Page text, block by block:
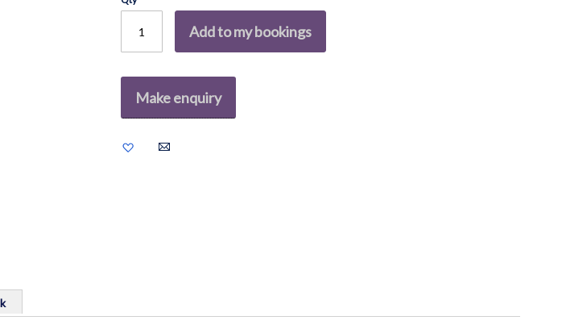
Add to my bookings
Make enquiry